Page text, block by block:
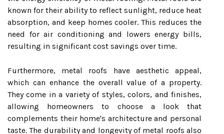
known for their ability to reflect sunlight, reduce heat
absorption, and keep homes cooler. This reduces the
need for air conditioning and lowers energy bills,
resulting in significant cost savings over time.
Furthermore, metal roofs have aesthetic appeal,
which can enhance the overall value of a property.
They come in a variety of styles, colors, and finishes,
allowing homeowners to choose a look that
complements their home's architecture and personal
taste. The durability and longevity of metal roofs also